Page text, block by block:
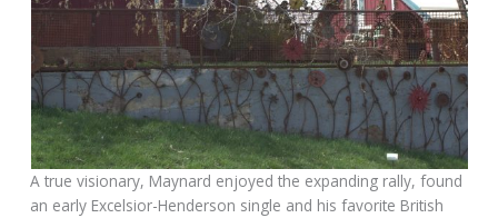
A true visionary, Maynard enjoyed the expanding rally, found
an early Excelsior-Henderson single and his favorite British